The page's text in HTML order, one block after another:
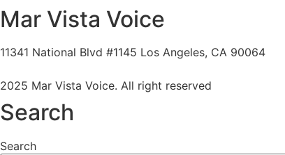
Mar Vista Voice
11341 National Blvd #1145 Los Angeles, CA 90064
2025 Mar Vista Voice. All right reserved
Search
Search